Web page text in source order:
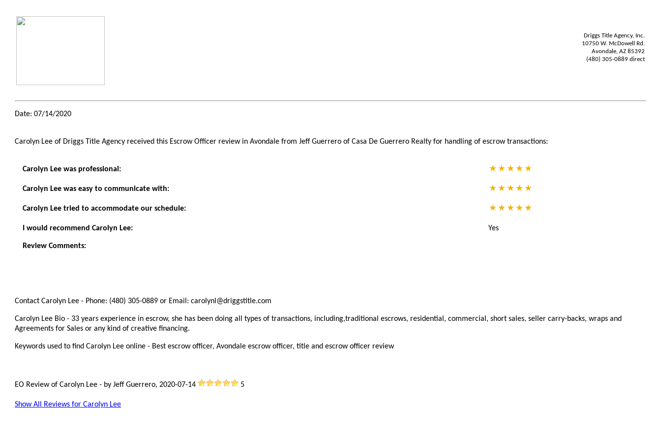
Driggs Title Agency, Inc.
10750 W. McDowell Rd.
Avondale, AZ 85392
(480) 305-0889 direct
Date: 07/14/2020
Carolyn Lee of Driggs Title Agency received this Escrow Officer review in Avondale from Jeff Guerrero of Casa De Guerrero Realty for handling of escrow transactions:
Carolyn Lee was professional:
Carolyn Lee was easy to communicate with:
Carolyn Lee tried to accommodate our schedule:
I would recommend Carolyn Lee: Yes
Review Comments:
Contact Carolyn Lee - Phone: (480) 305-0889 or Email: carolynl@driggstitle.com
Carolyn Lee Bio - 33 years experience in escrow, she has been doing all types of transactions, including,traditional escrows, residential, commercial, short sales, seller carry-backs, wraps and
Agreements for Sales or any kind of creative financing.
Keywords used to find Carolyn Lee online - Best escrow officer, Avondale escrow officer, title and escrow officer review
EO Review of Carolyn Lee - by Jeff Guerrero, 2020-07-14 5
Show All Reviews for Carolyn Lee